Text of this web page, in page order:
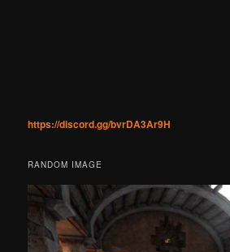
https://discord.gg/bvrDA3Ar9H
RANDOM IMAGE